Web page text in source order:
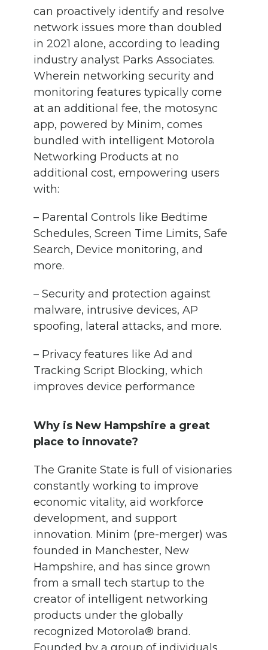
can proactively identify and resolve
network issues more than doubled
in 2021 alone, according to leading
industry analyst Parks Associates.
Wherein networking security and
monitoring features typically come
at an additional fee, the motosync
app, powered by Minim, comes
bundled with intelligent Motorola
Networking Products at no
additional cost, empowering users
with:
– Parental Controls like Bedtime
Schedules, Screen Time Limits, Safe
Search, Device monitoring, and
more.
– Security and protection against
malware, intrusive devices, AP
spoofing, lateral attacks, and more.
– Privacy features like Ad and
Tracking Script Blocking, which
improves device performance
Why is New Hampshire a great
place to innovate?
The Granite State is full of visionaries
constantly working to improve
economic vitality, aid workforce
development, and support
innovation. Minim (pre-merger) was
founded in Manchester, New
Hampshire, and has since grown
from a small tech startup to the
creator of intelligent networking
products under the globally
recognized Motorola® brand.